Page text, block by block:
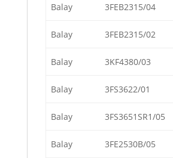
Balay 3FEB2315/04
Balay 3FEB2315/02
Balay 3KF4380/03
Balay 3FS3622/01
Balay 3FS3651SR1/05
Balay 3FE2530B/05